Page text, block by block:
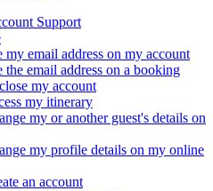
Support
my email address on my account
the email address on a booking
my account
my itinerary
my or another guest's details on
my profile details on my online
an account